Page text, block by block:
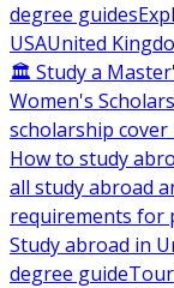
degree guides
USAUnited
🏛 Study a
Women's
scholarship
How to study
all study abroad
requirements for
Study abroad in
degree guide